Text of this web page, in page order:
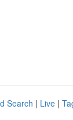
Search | Live |